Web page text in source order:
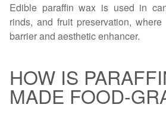
Edible paraffin wax is used in
rinds, and fruit preservation,
barrier and aesthetic enhancer.
HOW IS
MADE FOOD-